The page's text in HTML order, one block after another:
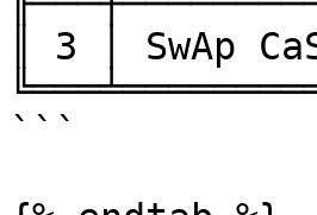
║ 3 │ SwAp
```